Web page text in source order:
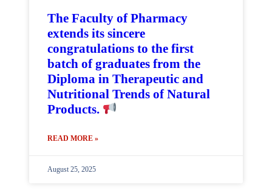
The Faculty of Pharmacy
extends its sincere
congratulations to the first
batch of graduates from the
Diploma in Therapeutic and
Nutritional Trends of Natural
Products.
READ MORE »
August 25, 2025